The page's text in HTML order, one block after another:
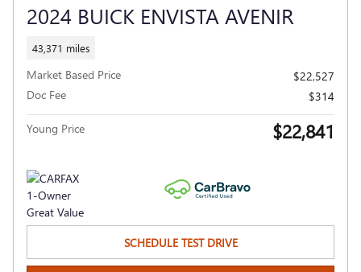
2024 BUICK ENVISTA AVENIR
43,371 miles
Market Based Price
$22,527
Doc Fee
$314
Young Price $22,841
SCHEDULE TEST DRIVE